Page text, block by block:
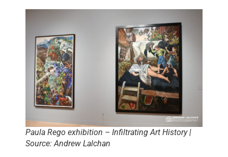
Paula Rego exhibition – Infiltrating Art History |
Source: Andrew Lalchan